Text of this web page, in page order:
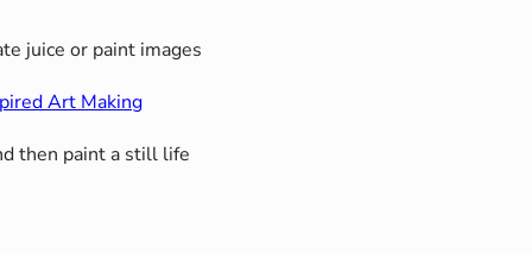
juice or paint images
Art Making
then paint a still life